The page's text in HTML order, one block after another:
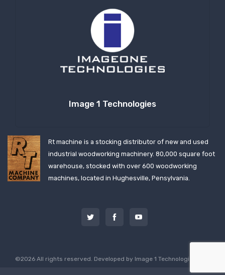
Image 1 Technologies
Rt machine is a stocking distributor of new and used
industrial woodworking machinery. 80,000 square foot
warehouse, stocked with over 600 woodworking
machines, located in Hughesville, Pensylvania.
©2026 All rights reserved. Developed by Image 1 Technologies, LLC